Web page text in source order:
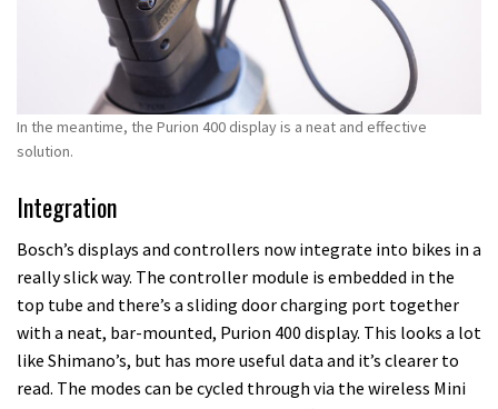
In the meantime, the Purion 400 display is a neat and effective
solution.
Integration
Bosch’s displays and controllers now integrate into bikes in a
really slick way. The controller module is embedded in the
top tube and there’s a sliding door charging port together
with a neat, bar-mounted, Purion 400 display. This looks a lot
like Shimano’s, but has more useful data and it’s clearer to
read. The modes can be cycled through via the wireless Mini